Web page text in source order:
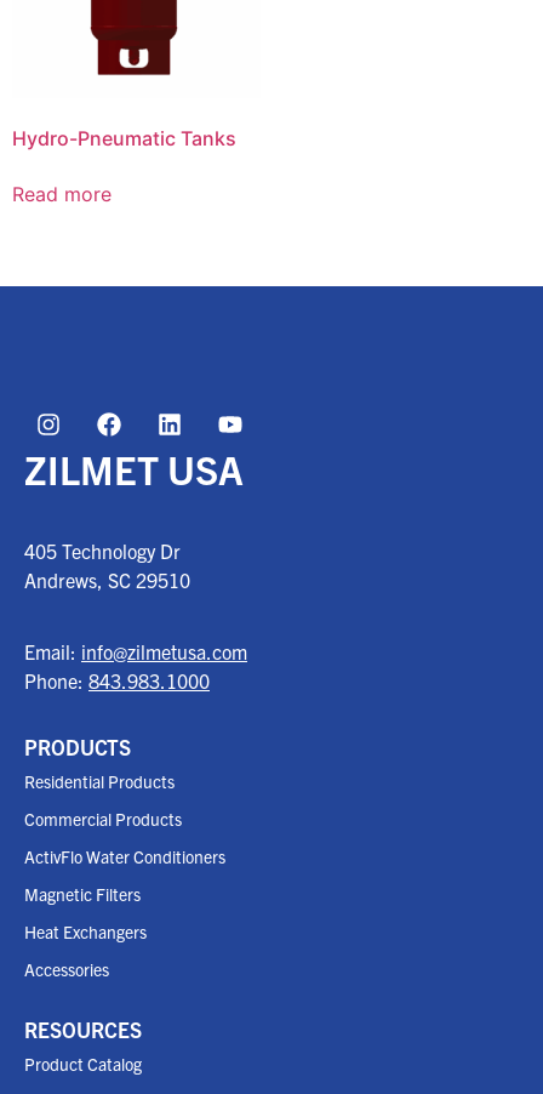
Hydro-Pneumatic Tanks
Read more
ZILMET USA
405 Technology Dr
Andrews, SC 29510
Email: info@zilmetusa.com
Phone: 843.983.1000
PRODUCTS
Residential Products
Commercial Products
ActivFlo Water Conditioners
Magnetic Filters
Heat Exchangers
Accessories
RESOURCES
Product Catalog